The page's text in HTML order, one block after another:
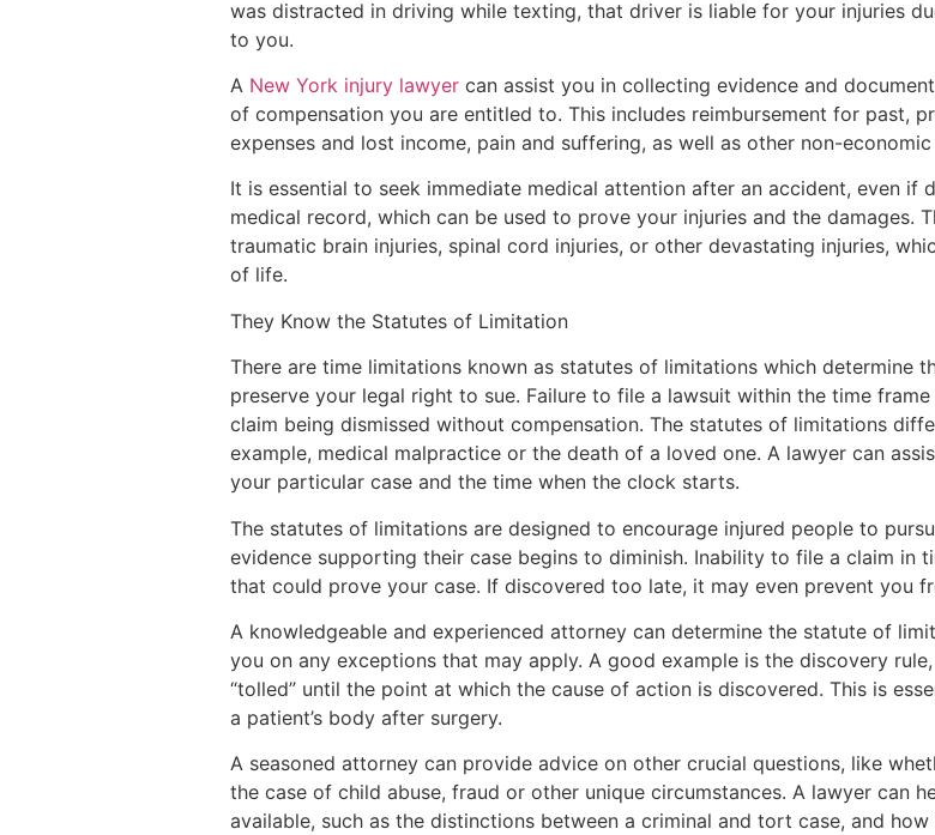
was distracted in driving while texting, that driver is liable for your injuries
to you.
A New York injury lawyer can assist you in collecting evidence and
of compensation you are entitled to. This includes reimbursement for past,
expenses and lost income, pain and suffering, as well as other non-economic
It is essential to seek immediate medical attention after an accident, even if
medical record, which can be used to prove your injuries and the damages.
traumatic brain injuries, spinal cord injuries, or other devastating injuries,
of life.
They Know the Statutes of Limitation
There are time limitations known as statutes of limitations which determine
preserve your legal right to sue. Failure to file a lawsuit within the time
claim being dismissed without compensation. The statutes of limitations
example, medical malpractice or the death of a loved one. A lawyer can
your particular case and the time when the clock starts.
The statutes of limitations are designed to encourage injured people to
evidence supporting their case begins to diminish. Inability to file a claim in
that could prove your case. If discovered too late, it may even prevent you
A knowledgeable and experienced attorney can determine the statute of
you on any exceptions that may apply. A good example is the discovery
“tolled” until the point at which the cause of action is discovered. This is
a patient’s body after surgery.
A seasoned attorney can provide advice on other crucial questions, like
the case of child abuse, fraud or other unique circumstances. A lawyer can
available, such as the distinctions between a criminal and tort case, and